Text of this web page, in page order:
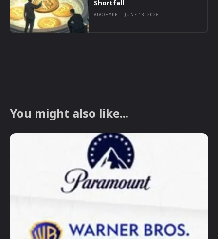
Shortfall
VIVOHYPE - JUNE 13, 2026
You might also like...